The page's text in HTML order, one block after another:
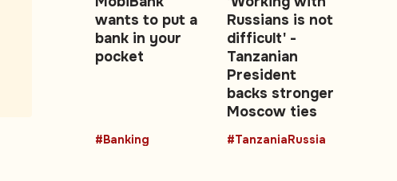
wants to put a
bank in your
pocket
#Banking
Russians is not
difficult' -
Tanzanian
President
backs stronger
Moscow ties
#TanzaniaRussia